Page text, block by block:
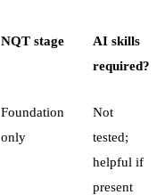
NQT stage
AI skills
required?
Foundation
only
Not
tested;
helpful if
present